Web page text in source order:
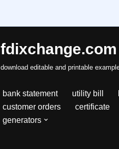
fdixchange.com
download editable and printable
bank statement utility bill
customer orders
certificate
generators